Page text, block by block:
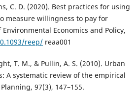
C. D. (2020). Best practices for using
measure willingness to pay for
Economics and Policy,
reep/ reaa001
T. M., & Pullin, A. S. (2010). Urban
A systematic review of the empirical
97(3), 147–155.